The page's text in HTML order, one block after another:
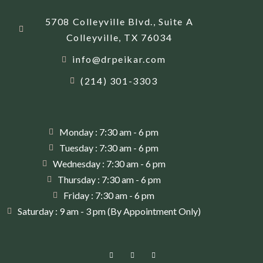
5708 Colleyville Blvd., Suite A
Colleyville, TX 76034
info@drpeikar.com
(214) 301-3303
Monday : 7:30 am - 6 pm
Tuesday : 7:30 am - 6 pm
Wednesday : 7:30 am - 6 pm
Thursday : 7:30 am - 6 pm
Friday : 7:30 am - 6 pm
Saturday : 9 am - 3 pm (By Appointment Only)